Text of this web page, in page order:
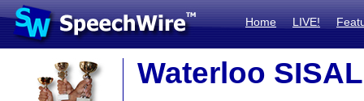
Home LIVE!
Waterloo